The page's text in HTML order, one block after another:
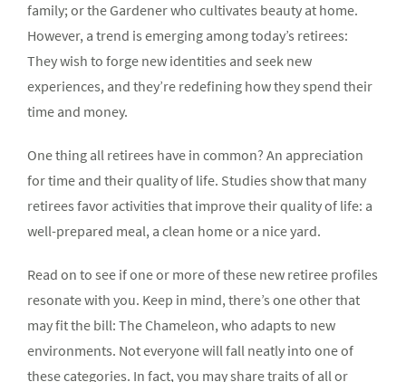
family; or the Gardener who cultivates beauty at home.
However, a trend is emerging among today’s retirees:
They wish to forge new identities and seek new
experiences, and they’re redefining how they spend their
time and money.
One thing all retirees have in common? An appreciation
for time and their quality of life. Studies show that many
retirees favor activities that improve their quality of life: a
well-prepared meal, a clean home or a nice yard.
Read on to see if one or more of these new retiree profiles
resonate with you. Keep in mind, there’s one other that
may fit the bill: The Chameleon, who adapts to new
environments. Not everyone will fall neatly into one of
these categories. In fact, you may share traits of all or